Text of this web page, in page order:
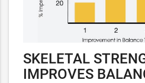
SKELETAL
IMPROVES